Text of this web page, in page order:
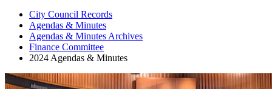
City Council Records
Agendas & Minutes
Agendas & Minutes Archives
Finance Committee
2024 Agendas & Minutes